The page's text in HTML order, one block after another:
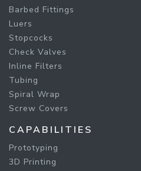
Barbed Fittings
Luers
Stopcocks
Check Valves
Inline Filters
Tubing
Spiral Wrap
Screw Covers
CAPABILITIES
Prototyping
3D Printing